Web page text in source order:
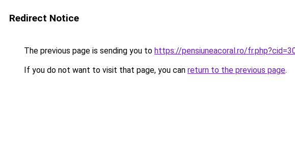
Redirect Notice
The previous page is sending you to https://pensiuneacoral.ro/
If you do not want to visit that page, you can return to the previous page.